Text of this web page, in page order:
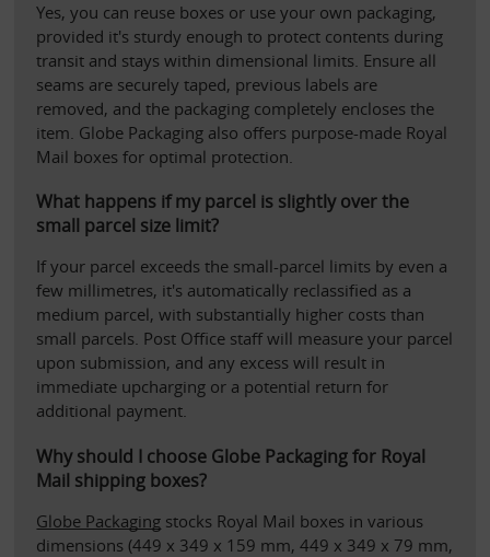
Yes, you can reuse boxes or use your own packaging,
provided it's sturdy enough to protect contents during
transit and stays within dimensional limits. Ensure all
seams are securely taped, previous labels are
removed, and the packaging completely encloses the
item. Globe Packaging also offers purpose-made Royal
Mail boxes for optimal protection.
What happens if my parcel is slightly over the
small parcel size limit?
If your parcel exceeds the small-parcel limits by even a
few millimetres, it's automatically reclassified as a
medium parcel, with substantially higher costs than
small parcels. Post Office staff will measure your parcel
upon submission, and any excess will result in
immediate upcharging or a potential return for
additional payment.
Why should I choose Globe Packaging for Royal
Mail shipping boxes?
Globe Packaging stocks Royal Mail boxes in various
dimensions (449 x 349 x 159 mm, 449 x 349 x 79 mm,